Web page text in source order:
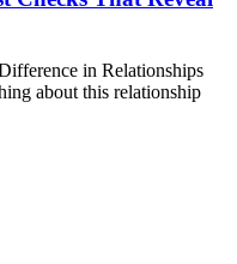
in Relationships
about this relationship